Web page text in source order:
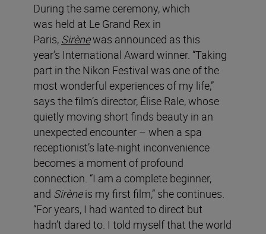
During the same ceremony, which
was held at Le Grand Rex in
Paris, Sirènewas announced as this
year’s International Award winner. “Taking
part in the Nikon Festival was one of the
most wonderful experiences of my life,”
says the film’s director, Élise Rale, whose
quietly moving short finds beauty in an
unexpected encounter – when a spa
receptionist’s late-night inconvenience
becomes a moment of profound
connection. “I am a complete beginner,
and Sirèneis my first film,” she continues.
“For years, I had wanted to direct but
hadn’t dared to. I told myself that the world